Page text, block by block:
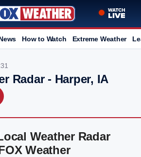
How to Watch Extreme Weather
Radar - Harper, IA
Weather Radar
Weather